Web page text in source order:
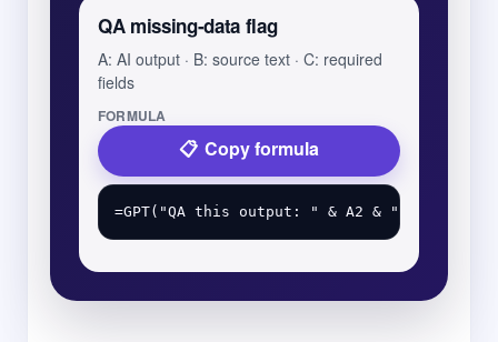
QA missing-data flag
A: AI output · B: source text · C: required
fields
FORMULA
Copy formula